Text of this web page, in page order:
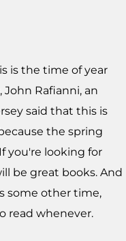
is the time of year
Rafianni, an
said that this is
the spring
you're looking for
be great books. And
some other time,
read whenever.